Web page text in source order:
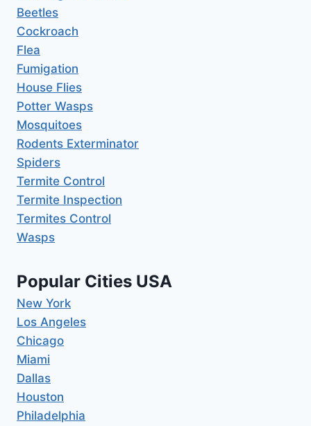
Beetles
Cockroach
Flea
Fumigation
House Flies
Potter Wasps
Mosquitoes
Rodents Exterminator
Spiders
Termite Control
Termite Inspection
Termites Control
Wasps
Popular Cities USA
New York
Los Angeles
Chicago
Miami
Dallas
Houston
Philadelphia